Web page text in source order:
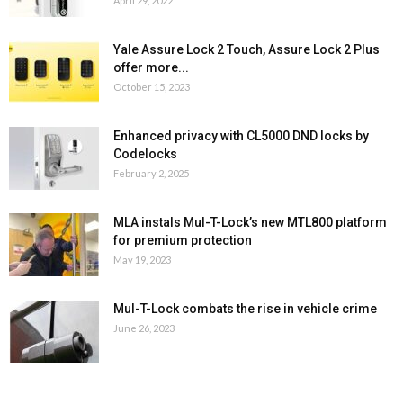
Yale Assure Lock 2 Touch, Assure Lock 2 Plus
offer more...
October 15, 2023
Enhanced privacy with CL5000 DND locks by
Codelocks
February 2, 2025
MLA instals Mul-T-Lock’s new MTL800 platform
for premium protection
May 19, 2023
Mul-T-Lock combats the rise in vehicle crime
June 26, 2023